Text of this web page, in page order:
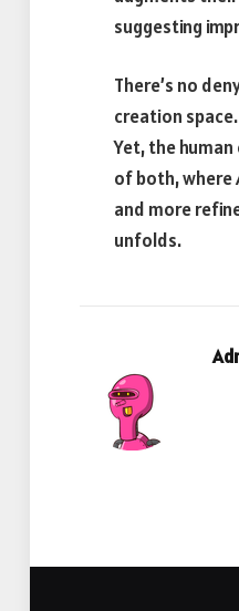
suggesting
There’s no
creation
Yet, the
of both, where
and more
unfolds.